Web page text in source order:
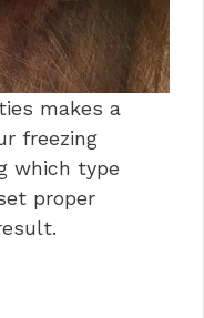
makes a
freezing
which type
proper